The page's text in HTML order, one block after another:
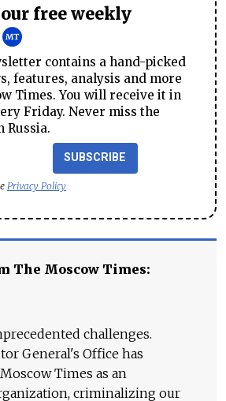
free weekly
contains a hand-picked
features, analysis and more
Times. You will receive it in
Friday. Never miss the
Russia.
SUBSCRIBE
Privacy Policy
The Moscow Times:
challenges.
General's Office has
Times as an
criminalizing our